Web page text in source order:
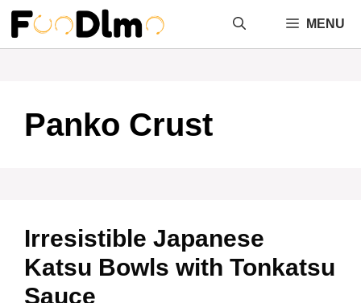
Skip
content
MENU
Panko Crust
Irresistible Japanese
Katsu Bowls with Tonkatsu
Sauce